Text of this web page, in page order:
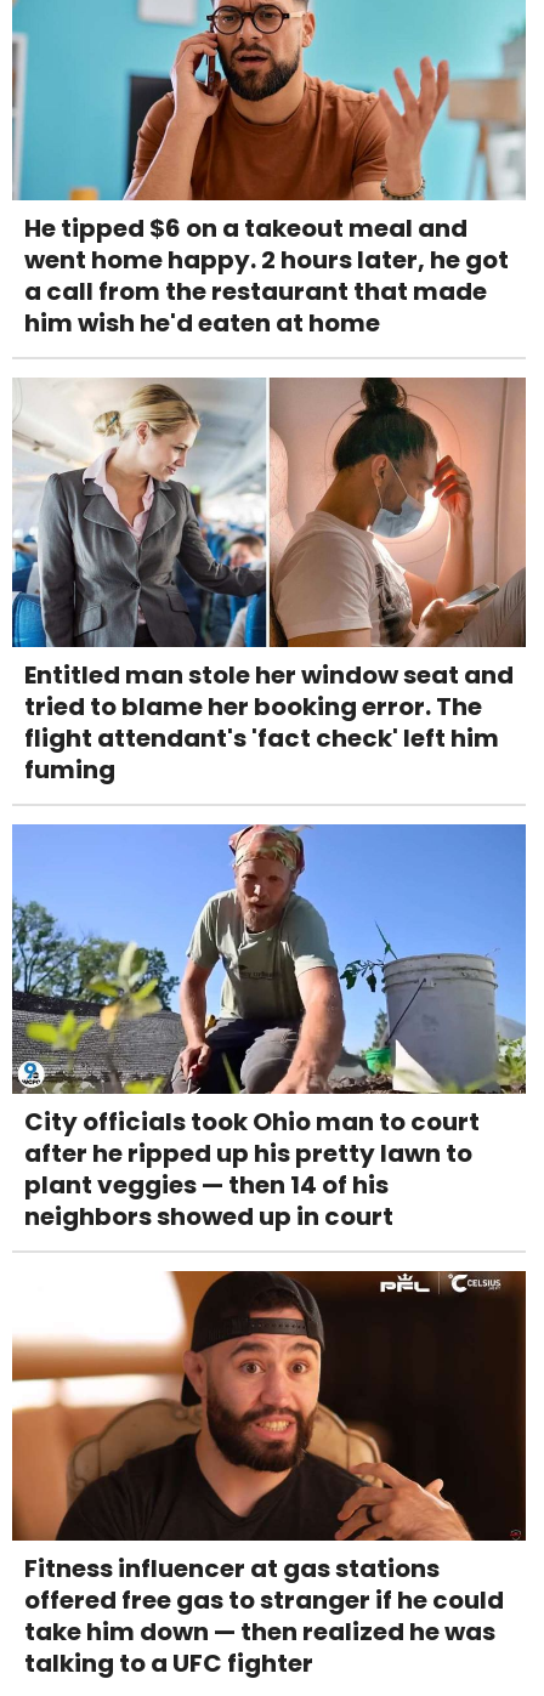
He tipped $6 on a takeout meal and
went home happy. 2 hours later, he got
a call from the restaurant that made
him wish he'd eaten at home
Entitled man stole her window seat and
tried to blame her booking error. The
flight attendant's 'fact check' left him
fuming
City officials took Ohio man to court
after he ripped up his pretty lawn to
plant veggies — then 14 of his
neighbors showed up in court
Fitness influencer at gas stations
offered free gas to stranger if he could
take him down — then realized he was
talking to a UFC fighter